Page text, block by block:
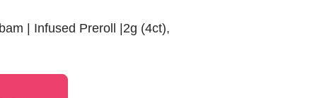
| Infused Preroll |2g (4ct),